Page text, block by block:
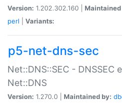
Version: 1.202.302.160 | Maintained
perl
Variants:
p5-net-dns-sec
Net::DNS::SEC - DNSSEC
Net::DNS
Version: 1.270.0 | Maintained by: